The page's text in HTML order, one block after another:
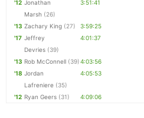
'12 Jonathan
Marsh (26)
3:51:41
'13 Zachary King (27)
3:59:25
'17 Jeffrey
Devries (39)
4:01:37
'13 Rob McConnell (39)4:03:56
'18 Jordan
Lafreniere (35)
4:05:53
'12 Ryan Geers (31) 4:09:06